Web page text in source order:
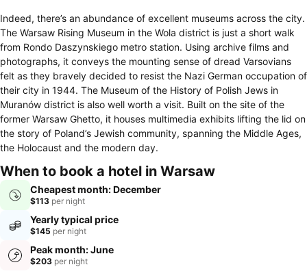
Indeed, there’s an abundance of excellent museums across the city.
The Warsaw Rising Museum in the Wola district is just a short walk
from Rondo Daszynskiego metro station. Using archive films and
photographs, it conveys the mounting sense of dread Varsovians
felt as they bravely decided to resist the Nazi German occupation of
their city in 1944. The Museum of the History of Polish Jews in
Muranów district is also well worth a visit. Built on the site of the
former Warsaw Ghetto, it houses multimedia exhibits lifting the lid on
the story of Poland’s Jewish community, spanning the Middle Ages,
the Holocaust and the modern day.
When to book a hotel in Warsaw
Cheapest month: December
$113 per night
Yearly typical price
$145 per night
Peak month: June
$203 per night